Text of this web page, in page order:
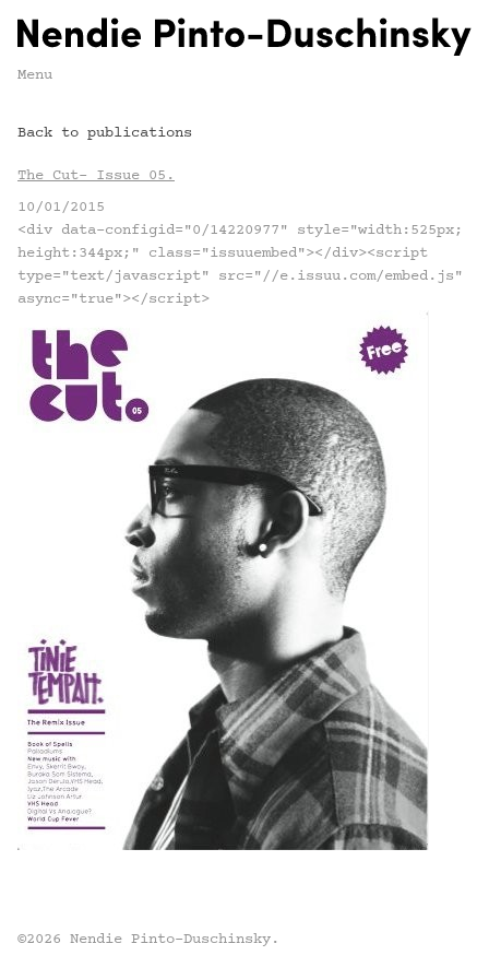
Menu
Back to publications
The Cut- Issue 05.
10/01/2015
<div data-configid="0/14220977" style="width:525px;
height:344px;" class="issuuembed"></div><script
type="text/javascript" src="//e.issuu.com/embed.js"
async="true"></script>
©2026 Nendie Pinto-Duschinsky.